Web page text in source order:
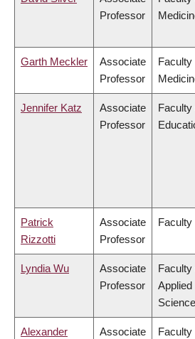
Professor
Garth Meckler
Associate
Professor
Faculty
Jennifer Katz
Associate
Professor
Faculty
Patrick
Rizzotti
Associate
Professor
Faculty
Lyndia Wu
Associate
Professor
Faculty
Applied
Science
Alexander
Associate
Faculty